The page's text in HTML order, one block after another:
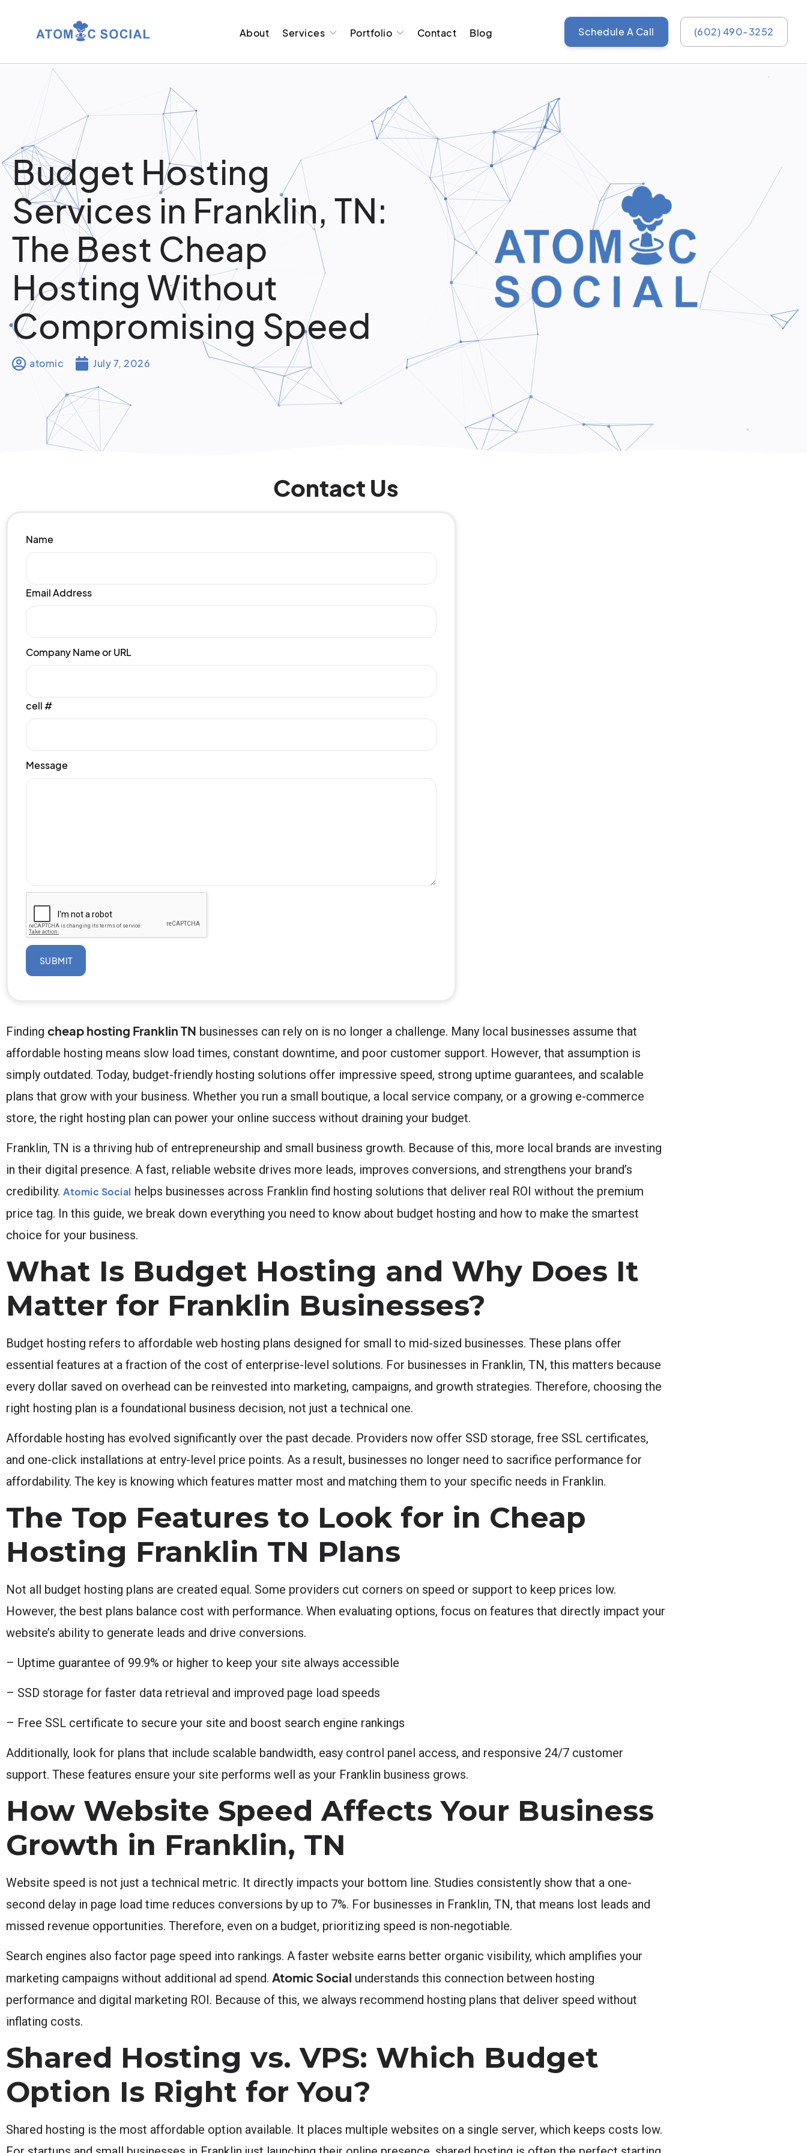
About Services Portfolio Contact Blog Schedule A Call (602) 490-3252
Budget Hosting
Services in Franklin, TN:
The Best Cheap
Hosting Without
Compromising Speed
atomic July 7, 2026
Contact Us
Name
Email Address
Company Name or URL
cell #
Message
SUBMIT
Finding cheap hosting Franklin TN businesses can rely on is no longer a challenge. Many local businesses assume that
affordable hosting means slow load times, constant downtime, and poor customer support. However, that assumption is
simply outdated. Today, budget-friendly hosting solutions offer impressive speed, strong uptime guarantees, and scalable
plans that grow with your business. Whether you run a small boutique, a local service company, or a growing e-commerce
store, the right hosting plan can power your online success without draining your budget.
Franklin, TN is a thriving hub of entrepreneurship and small business growth. Because of this, more local brands are investing
in their digital presence. A fast, reliable website drives more leads, improves conversions, and strengthens your brand’s
credibility. Atomic Social helps businesses across Franklin find hosting solutions that deliver real ROI without the premium
price tag. In this guide, we break down everything you need to know about budget hosting and how to make the smartest
choice for your business.
What Is Budget Hosting and Why Does It
Matter for Franklin Businesses?
Budget hosting refers to affordable web hosting plans designed for small to mid-sized businesses. These plans offer
essential features at a fraction of the cost of enterprise-level solutions. For businesses in Franklin, TN, this matters because
every dollar saved on overhead can be reinvested into marketing, campaigns, and growth strategies. Therefore, choosing the
right hosting plan is a foundational business decision, not just a technical one.
Affordable hosting has evolved significantly over the past decade. Providers now offer SSD storage, free SSL certificates,
and one-click installations at entry-level price points. As a result, businesses no longer need to sacrifice performance for
affordability. The key is knowing which features matter most and matching them to your specific needs in Franklin.
The Top Features to Look for in Cheap
Hosting Franklin TN Plans
Not all budget hosting plans are created equal. Some providers cut corners on speed or support to keep prices low.
However, the best plans balance cost with performance. When evaluating options, focus on features that directly impact your
website’s ability to generate leads and drive conversions.
– Uptime guarantee of 99.9% or higher to keep your site always accessible
– SSD storage for faster data retrieval and improved page load speeds
– Free SSL certificate to secure your site and boost search engine rankings
Additionally, look for plans that include scalable bandwidth, easy control panel access, and responsive 24/7 customer
support. These features ensure your site performs well as your Franklin business grows.
How Website Speed Affects Your Business
Growth in Franklin, TN
Website speed is not just a technical metric. It directly impacts your bottom line. Studies consistently show that a one-
second delay in page load time reduces conversions by up to 7%. For businesses in Franklin, TN, that means lost leads and
missed revenue opportunities. Therefore, even on a budget, prioritizing speed is non-negotiable.
Search engines also factor page speed into rankings. A faster website earns better organic visibility, which amplifies your
marketing campaigns without additional ad spend. Atomic Social understands this connection between hosting
performance and digital marketing ROI. Because of this, we always recommend hosting plans that deliver speed without
inflating costs.
Shared Hosting vs. VPS: Which Budget
Option Is Right for You?
Shared hosting is the most affordable option available. It places multiple websites on a single server, which keeps costs low.